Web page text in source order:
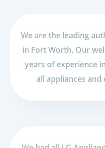
We are the leading
in Fort Worth. Our
years of experience
all appliances